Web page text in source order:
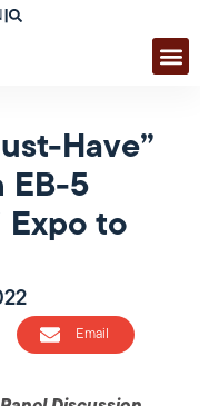
|
Have”
EB-5
Expo to
Email